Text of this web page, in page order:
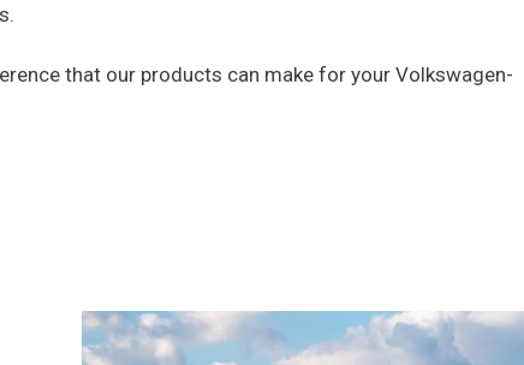
that our products can make for your Volkswagen-